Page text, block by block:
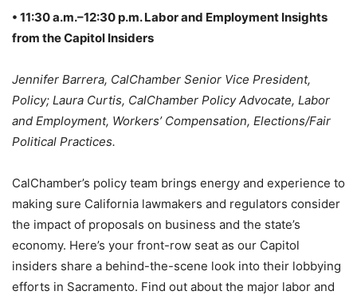
• 11:30 a.m.–12:30 p.m. Labor and Employment Insights
from the Capitol Insiders
Jennifer Barrera, CalChamber Senior Vice President,
Policy; Laura Curtis, CalChamber Policy Advocate, Labor
and Employment, Workers’ Compensation, Elections/Fair
Political Practices.
CalChamber’s policy team brings energy and experience to
making sure California lawmakers and regulators consider
the impact of proposals on business and the state’s
economy. Here’s your front-row seat as our Capitol
insiders share a behind-the-scene look into their lobbying
efforts in Sacramento. Find out about the major labor and